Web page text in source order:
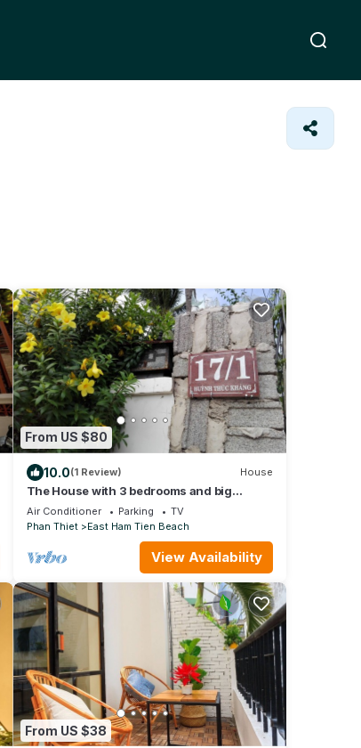
From US $80
10.0(1 Review) House
The House with 3 bedrooms and big
garden
Air Conditioner Parking
TV
Phan Thiet
East Ham Tien Beach
View Availability
From US $38